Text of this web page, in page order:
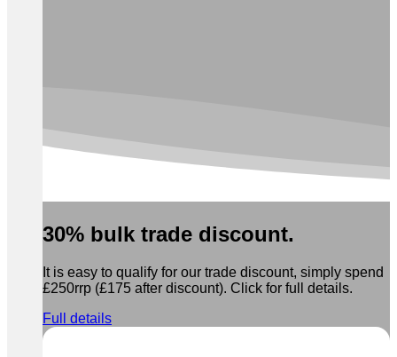
30% bulk trade discount.
It is easy to qualify for our trade discount, simply spend
£250rrp (£175 after discount). Click for full details.
Full details